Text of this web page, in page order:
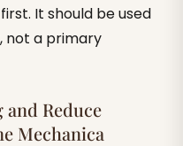
It should be used
not a primary
Reduce
Mechanica